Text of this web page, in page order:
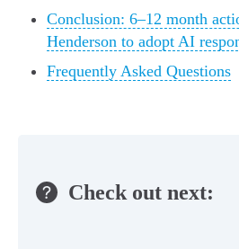
Conclusion: 6–12 month
Henderson to adopt AI
Frequently Asked Questions
Check out next: